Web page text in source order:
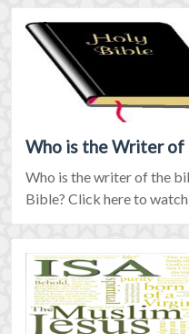
Who is the Writer of
Who is the writer of the
Bible? Click here to watch